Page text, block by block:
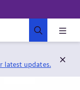
latest updates.